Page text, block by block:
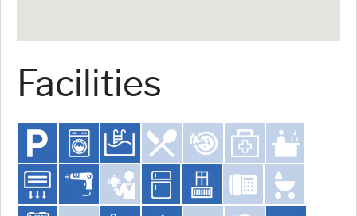
Facilities